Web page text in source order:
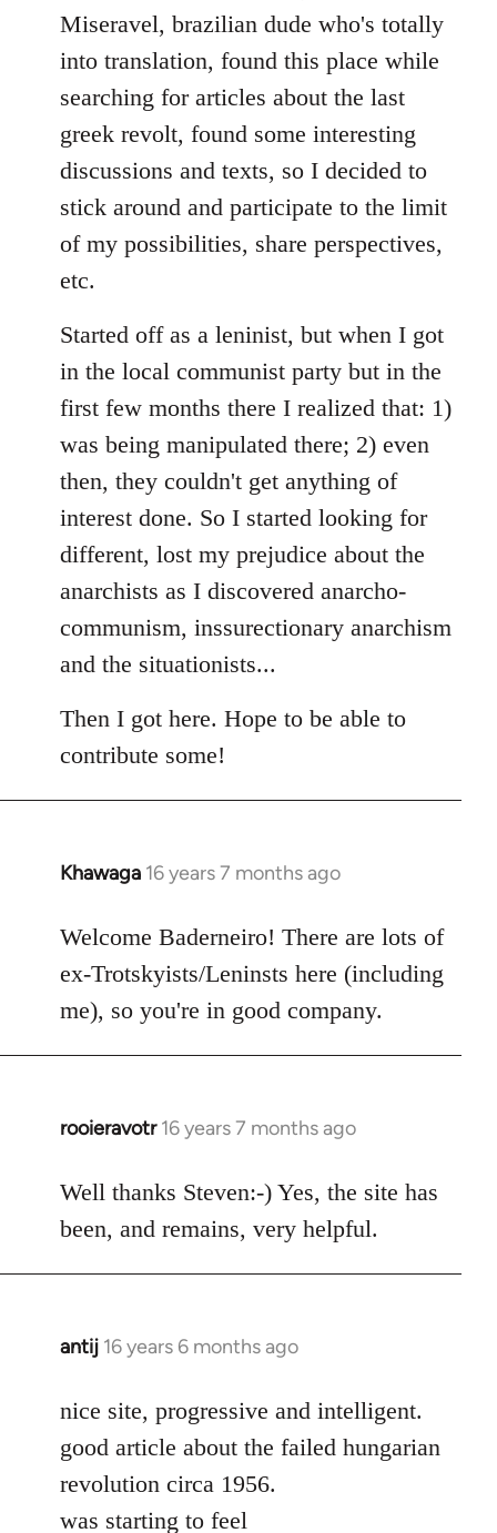
Miseravel, brazilian dude who's totally
into translation, found this place while
searching for articles about the last
greek revolt, found some interesting
discussions and texts, so I decided to
stick around and participate to the limit
of my possibilities, share perspectives,
etc.
Started off as a leninist, but when I got
in the local communist party but in the
first few months there I realized that: 1)
was being manipulated there; 2) even
then, they couldn't get anything of
interest done. So I started looking for
different, lost my prejudice about the
anarchists as I discovered anarcho-
communism, inssurectionary anarchism
and the situationists...
Then I got here. Hope to be able to
contribute some!
Khawaga 16 years 7 months ago
In
to
Welcome
libcom.org
Welcome Baderneiro! There are lots of
ex-Trotskyists/Leninsts here (including
me), so you're in good company.
rooieravotr 16 years 7 months ago
In
to
rooieravotr
wrote:
Hello,
Steven.
Well thanks Steven:-) Yes, the site has
been, and remains, very helpful.
antij 16 years 6 months ago
In
to
Welcome
by
libcom.org
nice site, progressive and intelligent.
good article about the failed hungarian
revolution circa 1956.
was starting to feel